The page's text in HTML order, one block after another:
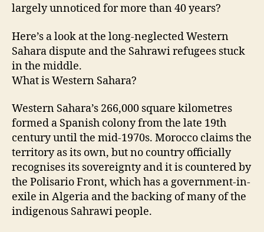
largely unnoticed for more than 40 years?
Here’s a look at the long-neglected Western
Sahara dispute and the Sahrawi refugees stuck
in the middle.
What is Western Sahara?
Western Sahara’s 266,000 square kilometres
formed a Spanish colony from the late 19th
century until the mid-1970s. Morocco claims the
territory as its own, but no country officially
recognises its sovereignty and it is countered by
the Polisario Front, which has a government-in-
exile in Algeria and the backing of many of the
indigenous Sahrawi people.